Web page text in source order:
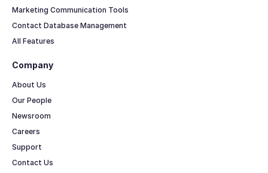
Marketing Communication Tools
Contact Database Management
All Features
Company
About Us
Our People
Newsroom
Careers
Support
Contact Us